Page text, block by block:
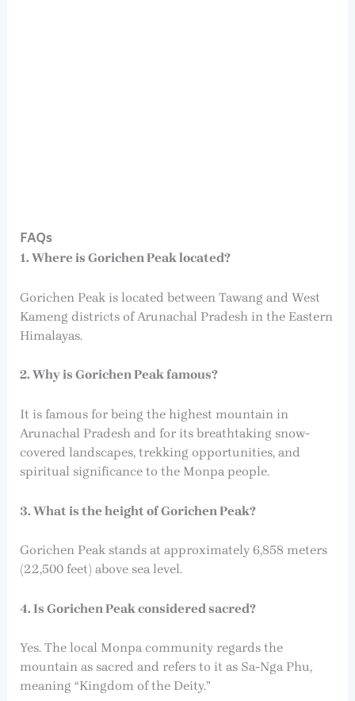
FAQs
1. Where is Gorichen Peak located?
Gorichen Peak is located between Tawang and West
Kameng districts of Arunachal Pradesh in the Eastern
Himalayas.
2. Why is Gorichen Peak famous?
It is famous for being the highest mountain in
Arunachal Pradesh and for its breathtaking snow-
covered landscapes, trekking opportunities, and
spiritual significance to the Monpa people.
3. What is the height of Gorichen Peak?
Gorichen Peak stands at approximately 6,858 meters
(22,500 feet) above sea level.
4. Is Gorichen Peak considered sacred?
Yes. The local Monpa community regards the
mountain as sacred and refers to it as Sa-Nga Phu,
meaning “Kingdom of the Deity.”